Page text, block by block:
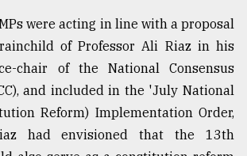
were acting in line with a proposal
of Professor Ali Riaz in his
chair of the National Consensus
and included in the 'July National
Reform) Implementation Order,
had envisioned that the 13th